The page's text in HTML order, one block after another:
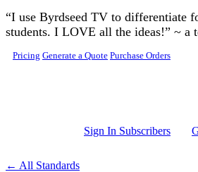
Skip to main content
“I use Byrdseed TV to differentiate
students. I LOVE all the ideas!” ~ a
Pricing Generate a Quote Purchase Orders
Sign In Subscribers
← All Standards